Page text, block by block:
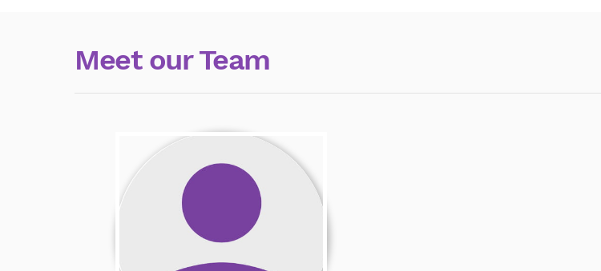
Meet our Team